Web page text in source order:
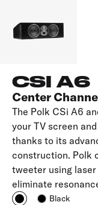
CSI A6
Center
The Polk CSi A6
your TV screen
thanks to its
construction. Polk
tweeter using
eliminate
Black